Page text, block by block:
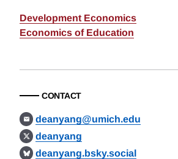
Development Economics
Economics of Education
CONTACT
deanyang@umich.edu
deanyang
deanyang.bsky.social